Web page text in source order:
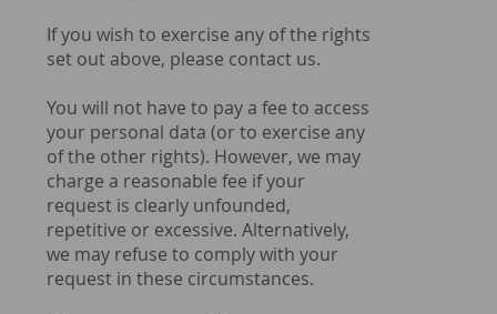
If you wish to exercise any of the rights
set out above, please contact us.
You will not have to pay a fee to access
your personal data (or to exercise any
of the other rights). However, we may
charge a reasonable fee if your
request is clearly unfounded,
repetitive or excessive. Alternatively,
we may refuse to comply with your
request in these circumstances.